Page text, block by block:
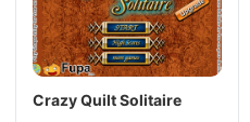
Crazy Quilt Solitaire